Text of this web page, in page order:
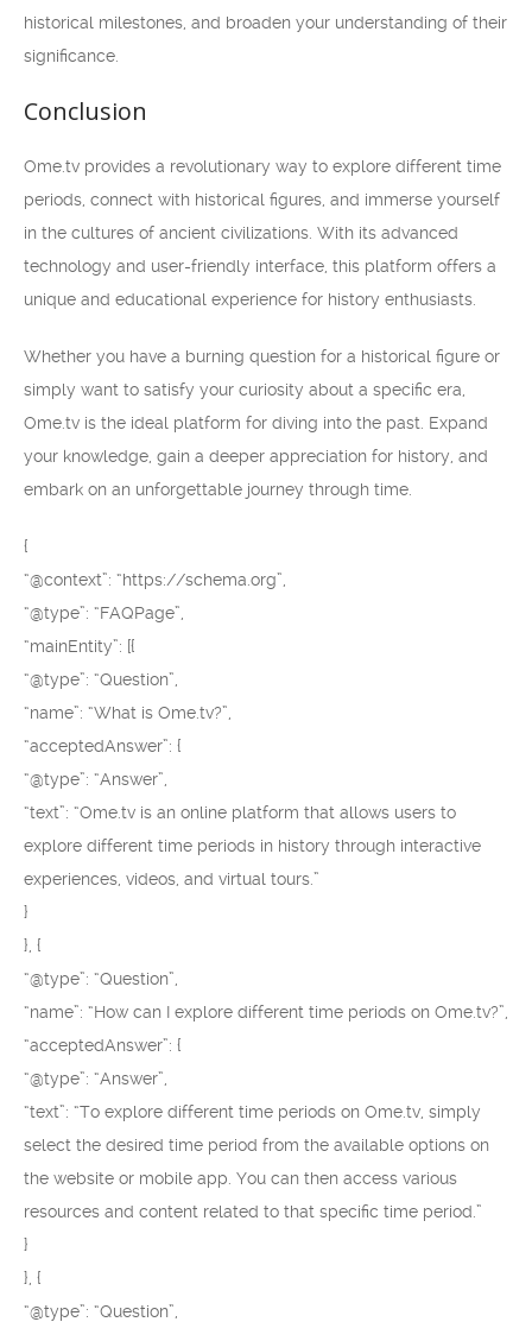
historical milestones, and broaden your understanding of their
significance.
Conclusion
Ome.tv provides a revolutionary way to explore different time
periods, connect with historical figures, and immerse yourself
in the cultures of ancient civilizations. With its advanced
technology and user-friendly interface, this platform offers a
unique and educational experience for history enthusiasts.
Whether you have a burning question for a historical figure or
simply want to satisfy your curiosity about a specific era,
Ome.tv is the ideal platform for diving into the past. Expand
your knowledge, gain a deeper appreciation for history, and
embark on an unforgettable journey through time.
{
“@context”: “https://schema.org”,
“@type”: “FAQPage”,
“mainEntity”: [{
“@type”: “Question”,
“name”: “What is Ome.tv?”,
“acceptedAnswer”: {
“@type”: “Answer”,
“text”: “Ome.tv is an online platform that allows users to
explore different time periods in history through interactive
experiences, videos, and virtual tours.”
}
}, {
“@type”: “Question”,
“name”: “How can I explore different time periods on Ome.tv?”,
“acceptedAnswer”: {
“@type”: “Answer”,
“text”: “To explore different time periods on Ome.tv, simply
select the desired time period from the available options on
the website or mobile app. You can then access various
resources and content related to that specific time period.”
}
}, {
“@type”: “Question”,